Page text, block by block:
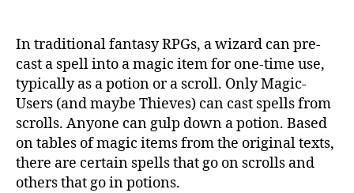
In traditional fantasy RPGs, a wizard can pre-
cast a spell into a magic item for one-time use,
typically as a potion or a scroll. Only Magic-
Users (and maybe Thieves) can cast spells from
scrolls. Anyone can gulp down a potion. Based
on tables of magic items from the original texts,
there are certain spells that go on scrolls and
others that go in potions.